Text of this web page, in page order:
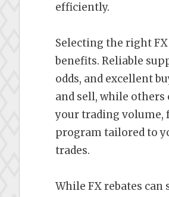
efficiently.
Selecting the right
benefits. Reliable
odds, and excellent
and sell, while others
your trading volume,
program tailored to
trades.
While FX rebates